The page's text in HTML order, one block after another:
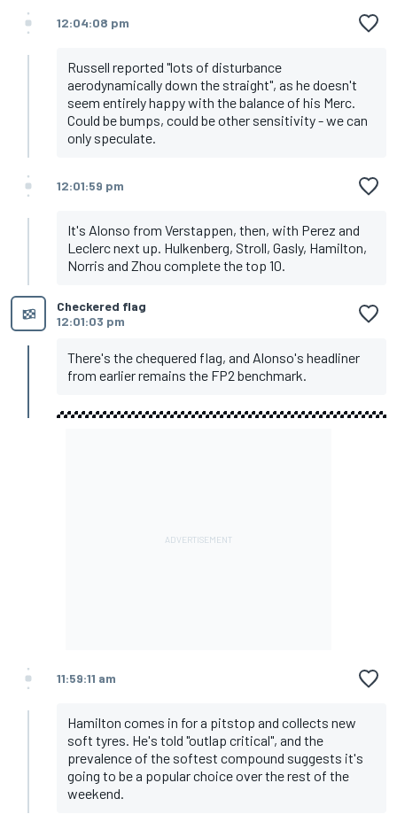
12:04:08 pm
Russell reported "lots of disturbance
aerodynamically down the straight", as he doesn't
seem entirely happy with the balance of his Merc.
Could be bumps, could be other sensitivity - we can
only speculate.
12:01:59 pm
It's Alonso from Verstappen, then, with Perez and
Leclerc next up. Hulkenberg, Stroll, Gasly, Hamilton,
Norris and Zhou complete the top 10.
Checkered flag
12:01:03 pm
There's the chequered flag, and Alonso's headliner
from earlier remains the FP2 benchmark.
11:59:11 am
Hamilton comes in for a pitstop and collects new
soft tyres. He's told "outlap critical", and the
prevalence of the softest compound suggests it's
going to be a popular choice over the rest of the
weekend.